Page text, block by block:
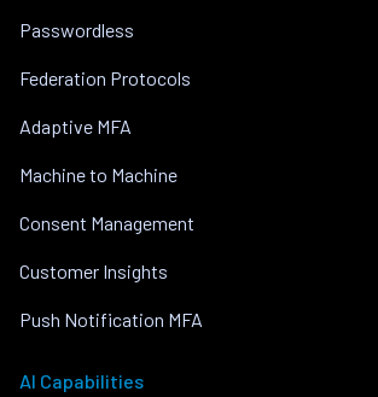
Passwordless
Federation Protocols
Adaptive MFA
Machine to Machine
Consent Management
Customer Insights
Push Notification MFA
AI Capabilities